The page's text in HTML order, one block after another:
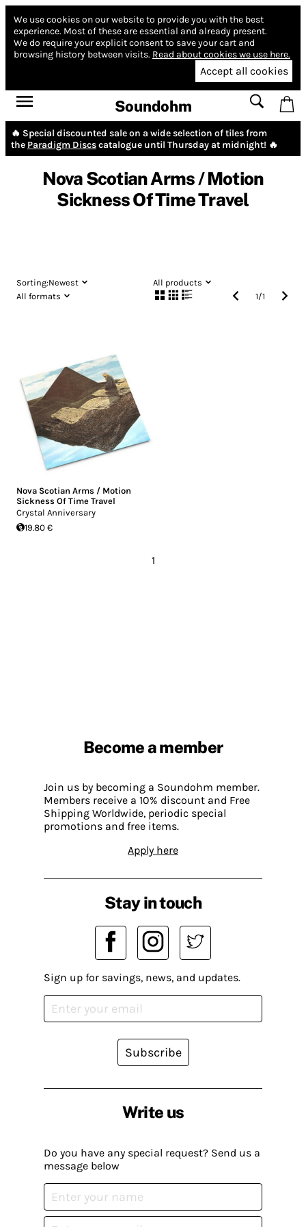
We use cookies on our website to provide you with the best
experience. Most of these are essential and already present.
We do require your explicit consent to save your cart and
browsing history between visits. Read about cookies we use here.
Accept all cookies
Soundohm
🔥 Special discounted sale on a wide selection of tiles from
the Paradigm Discscatalogue until Thursday at midnight! 🔥
Nova Scotian Arms / Motion
Sickness Of Time Travel
Sorting:Newest
All products
All formats
1/1
Nova Scotian Arms / Motion
Sickness Of Time Travel
Crystal Anniversary
19.80 €
1
Become a member
Join us by becoming a Soundohm member.
Members receive a 10% discount and Free
Shipping Worldwide, periodic special
promotions and free items.
Apply here
Write us
Do you have any special request? Send us a
message below
Stay in touch
Sign up for savings, news, and updates.
Subscribe